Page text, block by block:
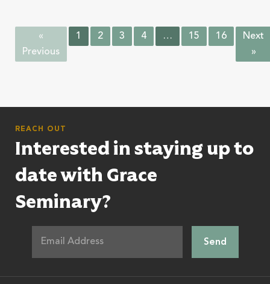
«
Previous
1 2 3 4 … 15 16
Next
»
REACH OUT
Interested in staying up to
date with Grace
Seminary?